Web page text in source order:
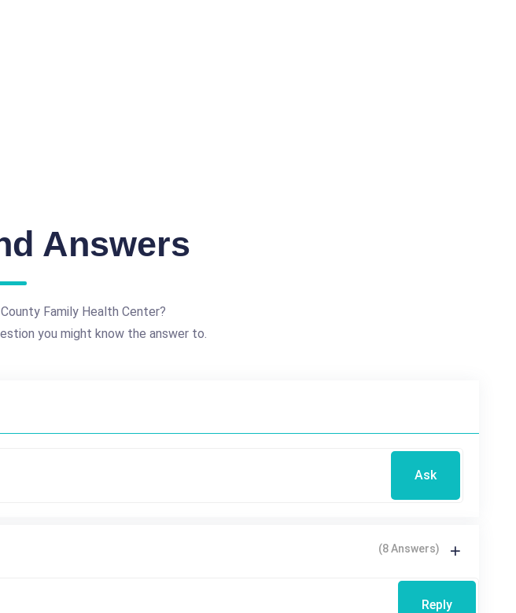
Answers
Family Health Center?
you might know the answer to.
Ask
(8 Answers)
Reply